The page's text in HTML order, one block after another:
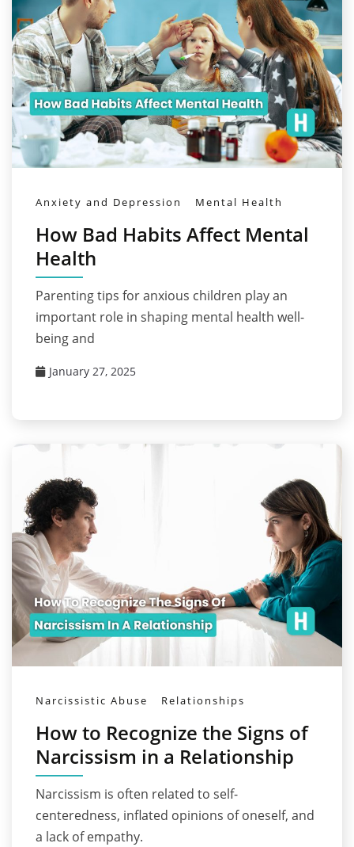
Anxiety and Depression Mental Health
How Bad Habits Affect Mental
Health
Parenting tips for anxious children play an
important role in shaping mental health well-
being and
January 27, 2025
Narcissistic Abuse Relationships
How to Recognize the Signs of
Narcissism in a Relationship
Narcissism is often related to self-
centeredness, inflated opinions of oneself, and
a lack of empathy.